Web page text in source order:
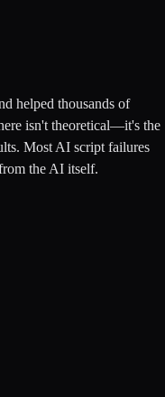
helped thousands of
isn't theoretical—it's the
Most AI script failures
the AI itself.